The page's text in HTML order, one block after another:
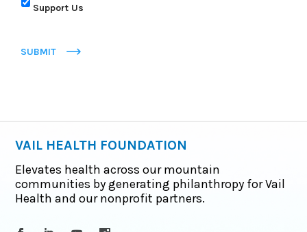
Support Us
SUBMIT
VAIL HEALTH FOUNDATION
Elevates health across our mountain
communities by generating philanthropy for Vail
Health and our nonprofit partners.